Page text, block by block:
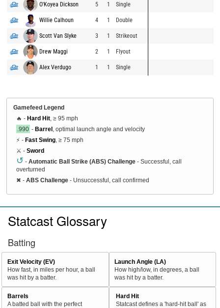
O'Koyea Dickson 5 1 Single
Willie Calhoun 4 1 Double
Scott Van Slyke 3 1 Strikeout
Drew Maggi 2 1 Flyout
Alex Verdugo 1 1 Single
Gamefeed Legend
🔥 - Hard Hit , ≥ 95 mph
.990 - Barrel , optimal launch angle and velocity
⚡ - Fast Swing , ≥ 75 mph
⚔️ - Sword
↺ - Automatic Ball Strike (ABS) Challenge - Successful, call
overturned
✖ - ABS Challenge - Unsuccessful, call confirmed
Statcast Glossary
Batting
Exit Velocity (EV)
How fast, in miles per hour, a ball
was hit by a batter.
Launch Angle (LA)
How high/low, in degrees, a ball
was hit by a batter.
Barrels
A batted ball with the perfect
Hard Hit
Statcast defines a 'hard-hit ball' as